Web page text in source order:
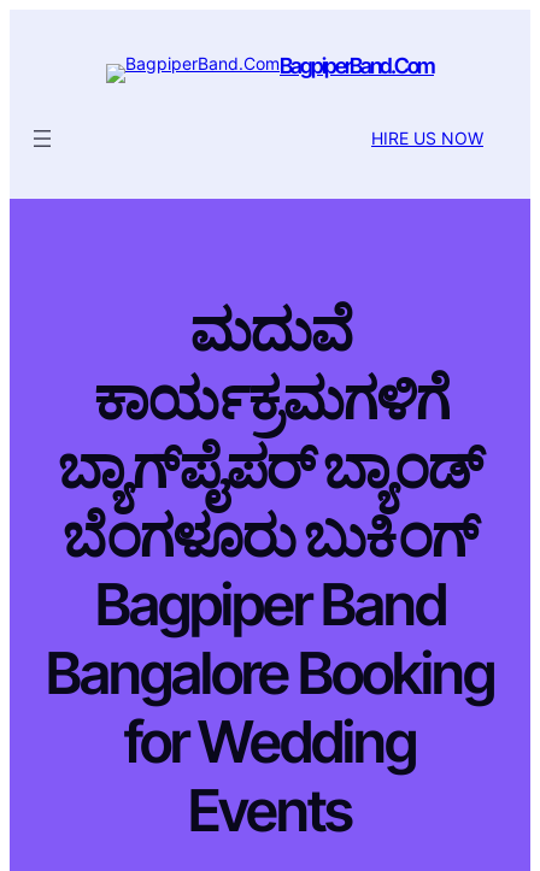
BagpiperBand.Com
HIRE US NOW
ಮದುವೆ
ಕಾರ್ಯಕ್ರಮಗಳಿಗೆ
ಬ್ಯಾಗ್‌ಪೈಪರ್ ಬ್ಯಾಂಡ್
ಬೆಂಗಳೂರು ಬುಕಿಂಗ್
Bagpiper Band
Bangalore Booking
for Wedding
Events